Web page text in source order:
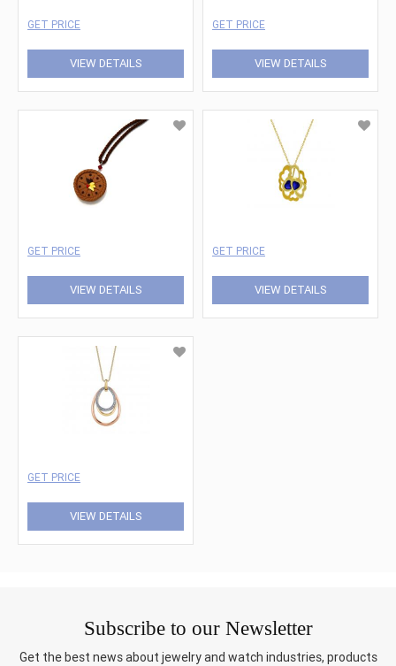
GET PRICE
VIEW DETAILS
GET PRICE
VIEW DETAILS
GET PRICE
VIEW DETAILS
GET PRICE
VIEW DETAILS
GET PRICE
VIEW DETAILS
Subscribe to our Newsletter
Get the best news about jewelry and watch industries, products